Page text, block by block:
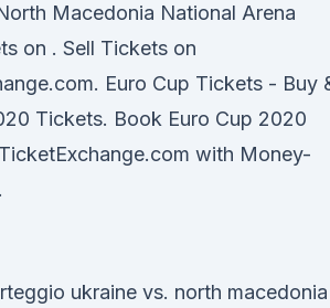
Macedonia National Arena
on . Sell Tickets on
Euro Cup Tickets - Buy
Tickets. Book Euro Cup 2020
with Money-